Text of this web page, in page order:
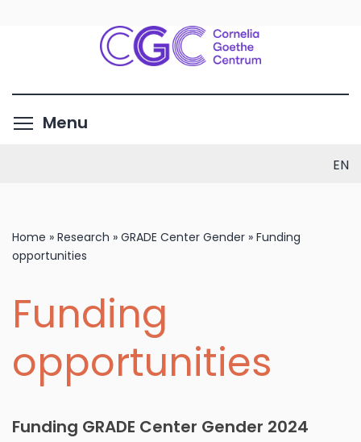
main
contentMenu
EN
Home » Research » GRADE Center Gender » Funding
opportunities
Funding
opportunities
Funding GRADE Center Gender 2024